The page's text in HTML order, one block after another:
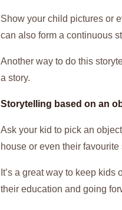
Show your child pictures or
can also form a continuous
Another way to do this
a story.
Storytelling based on an
Ask your kid to pick an
house or even their favourite
It’s a great way to keep
their education and going